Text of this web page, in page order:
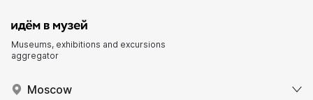
Museums, exhibitions and excursions
aggregator
Moscow